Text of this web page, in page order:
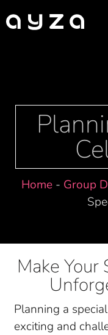
Home- Group
Make Your
Planning a
exciting and